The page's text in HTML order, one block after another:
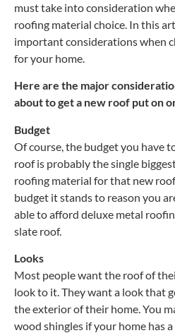
must take into consideration
roofing material choice. In this
important considerations when
for your home.
Here are the major
about to get a new roof put on
Budget
Of course, the budget you have
roof is probably the single
roofing material for that new
budget it stands to reason you
able to afford deluxe metal
slate roof.
Looks
Most people want the roof of
look to it. They want a look that
the exterior of their home. You
wood shingles if your home has